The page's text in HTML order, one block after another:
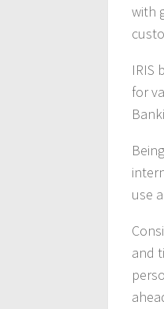
with
IRIS
for
use
and